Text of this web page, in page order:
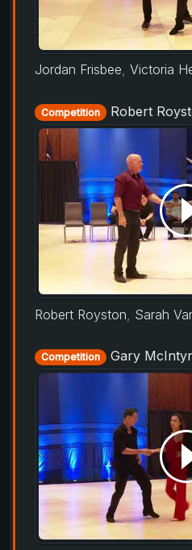
Jordan Frisbee, Victoria
Competition Robert Royston & Sarah
Robert Royston Sarah
Competition Gary McIntyre &